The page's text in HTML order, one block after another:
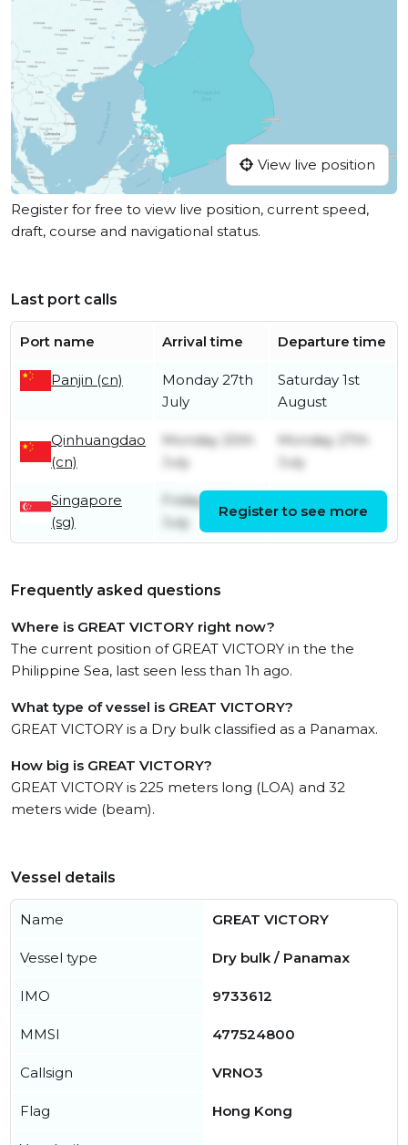
View live position
Register for free to view live position, current speed,
draft, course and navigational status.
Last port calls
Port name Arrival time Departure time
Panjin (cn)
Monday 27th
July
Saturday 1st
August
Qinhuangdao
(cn)
Monday 20th
July
Monday 27th
July
Singapore
(sg)
Friday 10th
July
Friday 10th July
Register to see more
Frequently asked questions
Where is GREAT VICTORY right now?
The current position of GREAT VICTORY in the the
Philippine Sea, last seen less than 1h ago.
What type of vessel is GREAT VICTORY?
GREAT VICTORY is a Dry bulk classified as a Panamax.
How big is GREAT VICTORY?
GREAT VICTORY is 225 meters long (LOA) and 32
meters wide (beam).
Vessel details
Name GREAT VICTORY
Vessel type Dry bulk / Panamax
IMO 9733612
MMSI 477524800
Callsign VRNO3
Flag Hong Kong